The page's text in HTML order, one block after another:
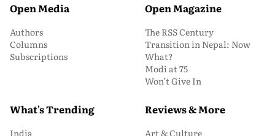
Open Media
Authors
Columns
Subscriptions
Open Magazine
The RSS Century
Transition in Nepal: Now
What?
Modi at 75
Won’t Give In
What's Trending
India
Reviews & More
Art & Culture